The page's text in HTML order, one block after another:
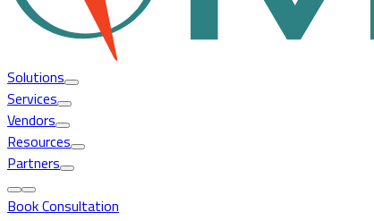
Solutions
Services
Vendors
Resources
Partners
Book Consultation